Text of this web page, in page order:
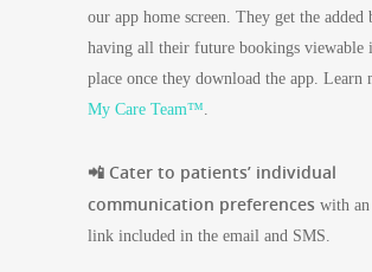
our app home screen. They get the added
having all their future bookings viewable
place once they download the app. Learn
My Care Team™.
📲 Cater to patients’ individual
communication preferences with
link included in the email and SMS.